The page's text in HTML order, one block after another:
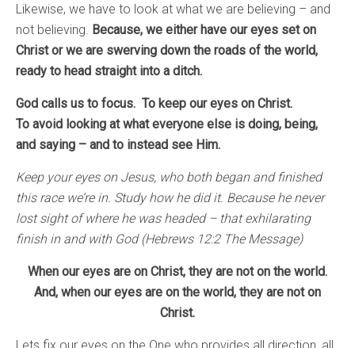
Likewise, we have to look at what we are believing – and
not believing. Because, we either have our eyes set on
Christ or we are swerving down the roads of the world,
ready to head straight into a ditch.
God calls us to focus. To keep our eyes on Christ.
To avoid looking at what everyone else is doing, being,
and saying – and to instead see Him.
Keep your eyes on Jesus, who both began and finished
this race we’re in. Study how he did it. Because he never
lost sight of where he was headed – that exhilarating
finish in and with God (Hebrews 12:2 The Message)
When our eyes are on Christ, they are not on the world.
And, when our eyes are on the world, they are not on
Christ.